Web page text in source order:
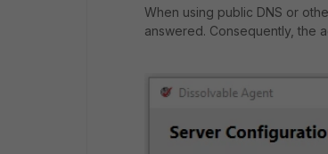
When using public DNS or
answered. Consequently, the